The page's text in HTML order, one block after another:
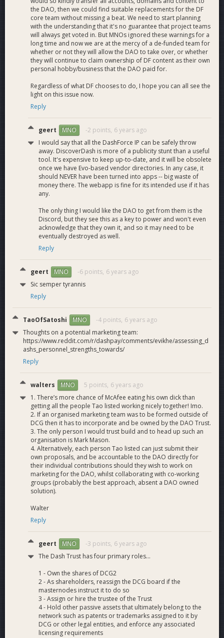
Website - 8.02
Tips - .35
Total = 0
and PR, Dash Force
Dash Force Core Team:
Brian FreeMan@mastermined- Treasurer, Strategic Adviser
and Creative Director of Dash Force, Founder of
DashNews.org - Part time
Mark Mason
@MarkMason
Relations and Director of International Outreach, Biz Dev -
Full time
Joel Valenzuela @thedesertlynx- Chief Editor and Writer for
Dash News, Dash Force Community Ambassador, Biz Dev -
Full time
8+ part-time roles:
Isabel-Dash News Venezuela Merchant Reviewer,Dash
News en Español
Wilmar Toro - Dash News Spanish translator and Community
Outreach
Roxane - DN French Translator and Outreach
Fabio - DN German Translator and Outreach
Dmitrii Zhludin - DN Russian Translator and Outreach
Rígille - DN Portuguese Translator and Outreach
Thanks again to all the masternode owners who continue to
vote for us!
If you have any questions, comments or suggestions please
post them below.
the DAO, then we could find suitable replacements for the DF
core team without missing a beat. We need to start planning
with the understanding that it's no guarantee that project teams
will always get voted in. But MNOs ignored these warnings for a
long time and now we are at the mercy of a de-funded team for
whether or not they will allow the DAO to take over, or whether
they will continue to claim ownership of DF content as their own
personal hobby/business that the DAO paid for.
Regardless of what DF chooses to do, I hope you can all see the
light on this issue now.
Reply
geert MNO -2 points, 6 years ago
I would say that all the DashForce IP can be safely throw
away. DiscoverDash is more of a publicity stunt than a useful
tool. It's expensive to keep up-to-date, and it will be obsolete
once we have Evo-based vendor directories. In any case, it
should NEVER have been turned into apps -- big waste of
money there. The webapp is fine for its intended use if it has
any.
The only thing I would like the DAO to get from them is the
Discord, but they see this as a key to power and won't even
acknowledge that they own it, and so it may need to be
eventually destroyed as well.
Reply
geert MNO -6 points, 6 years ago
Sic semper tyrannis
Reply
TaoOfSatoshi MNO -4 points, 6 years ago
Thoughts on a potential marketing team:
https://www.reddit.com/r/dashpay/comments/evikhe/assessing_d
ashs_personnel_strengths_towards/
Reply
walters MNO 5 points, 6 years ago
1. There’s more chance of McAfee eating his own dick than
getting all the people Tao listed working nicely together! Imo.
2. If an organised marketing team was to be formed outside of
DCG then it has to incorporate and be owned by the DAO Trust.
3. The only person I would trust build and to head up such an
organisation is Mark Mason.
4. Alternatively, each person Tao listed can just submit their
own proposals, and be accountable to the DAO directly for
their individual contributions should they wish to work on
marketing for the DAO, whilst collaborating with co-working
groups (probably the best approach, absent a DAO owned
solution).
Walter
Reply
geert MNO -3 points, 6 years ago
The Dash Trust has four primary roles...
1 - Own the shares of DCG2
2 - As shareholders, reassign the DCG board if the
masternodes instruct it to do so
3 - Assign or hire the trustee of the Trust
4 - Hold other passive assets that ultimately belong to the
network such as patents or trademarks assigned to it by
DCG or other legal entities, and enforce any associated
licensing requirements